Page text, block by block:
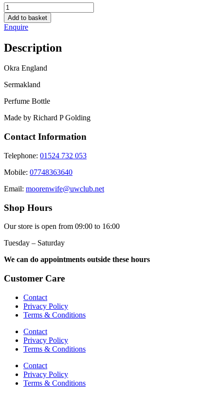
Okra
England
Sermakland
Perfume
quantity
Add to basket
Enquire
Description
Okra England
Sermakland
Perfume Bottle
Made by Richard P Golding
Contact Information
Telephone: 01524 732 053
Mobile: 07748363640
Email: moorenwife@uwclub.net
Shop Hours
Our store is open from 09:00 to 16:00
Tuesday – Saturday
We can do appointments outside these hours
Customer Care
Contact
Privacy Policy
Terms & Conditions
Contact
Privacy Policy
Terms & Conditions
Contact
Privacy Policy
Terms & Conditions